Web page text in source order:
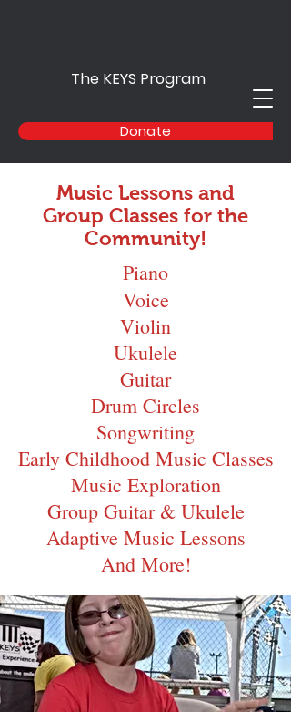
Donate
The KEYS Program
Music Lessons and
Group Classes for the
Community!
Piano
Voice
Violin
Ukulele
Guitar
Drum Circles
Songwriting
Early Childhood Music Classes
Music Exploration
Group Guitar & Ukulele
Adaptive Music Lessons
And More!